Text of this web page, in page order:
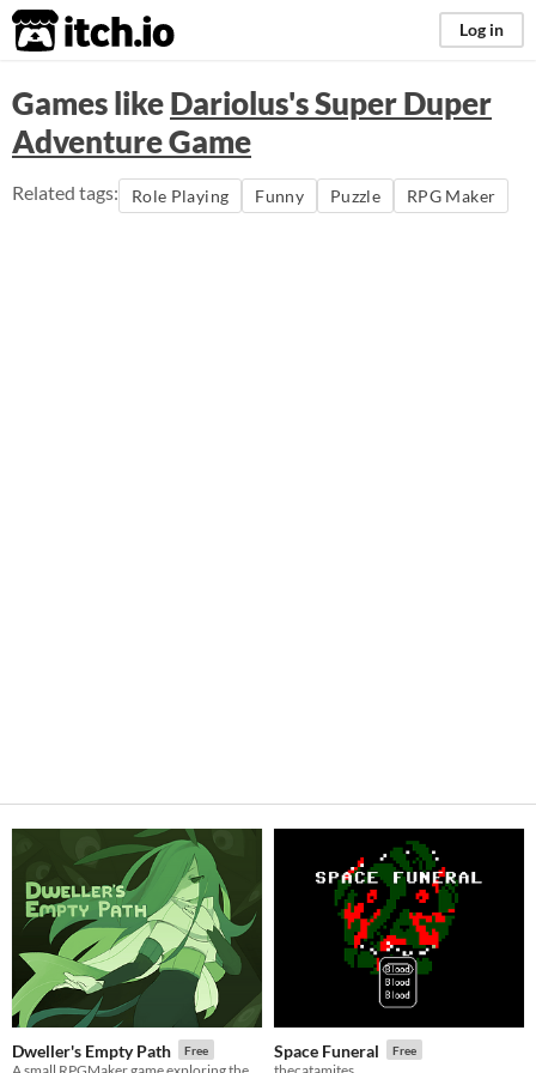
itch.io Log in
Games likeDariolus's Super Duper
Adventure Game
Related tags: Role Playing Funny Puzzle RPG Maker
Dweller's Empty Path Free Space Funeral Free